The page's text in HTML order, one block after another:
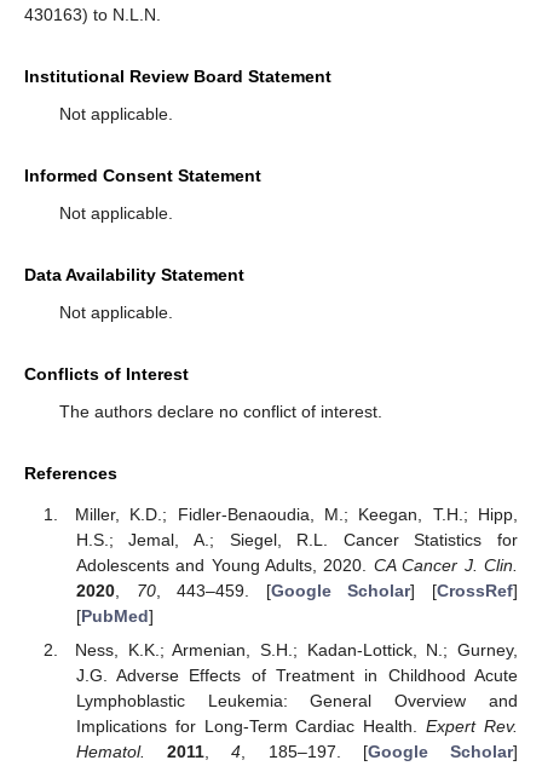
430163) to N.L.N.
Institutional Review Board Statement
Not applicable.
Informed Consent Statement
Not applicable.
Data Availability Statement
Not applicable.
Conflicts of Interest
The authors declare no conflict of interest.
References
Miller, K.D.; Fidler-Benaoudia, M.; Keegan, T.H.; Hipp,
H.S.; Jemal, A.; Siegel, R.L. Cancer Statistics for
Adolescents and Young Adults, 2020. CA Cancer J. Clin.
2020, 70, 443–459. [Google Scholar] [CrossRef]
[PubMed]
Ness, K.K.; Armenian, S.H.; Kadan-Lottick, N.; Gurney,
J.G. Adverse Effects of Treatment in Childhood Acute
Lymphoblastic Leukemia: General Overview and
Implications for Long-Term Cardiac Health.Expert Rev.
Hematol.
2011,4, 185–197. [Google Scholar]